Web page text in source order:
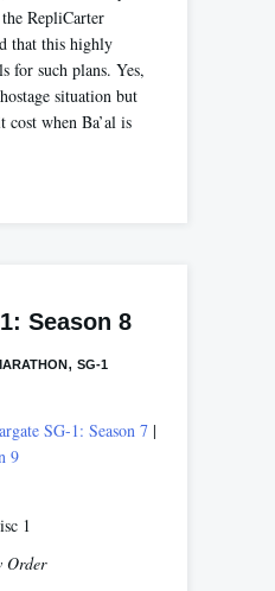
RepliCarter
that this highly
for such plans. Yes,
situation but
when Ba’al is
Season 8
, SG-1
SG-1: Season 7 |
9
1
Order